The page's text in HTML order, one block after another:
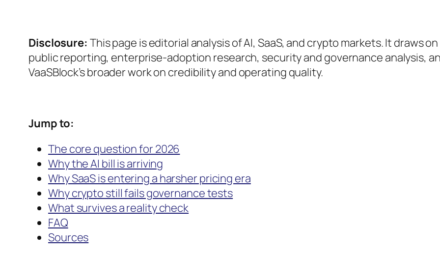
Disclosure: This page is editorial analysis of AI, SaaS, and crypto markets. It draws on
public reporting, enterprise-adoption research, security and governance analysis,
VaaSBlock’s broader work on credibility and operating quality.
Jump to:
The core question for 2026
Why the AI bill is arriving
Why SaaS is entering a harsher pricing era
Why crypto still fails governance tests
What survives a reality check
FAQ
Sources